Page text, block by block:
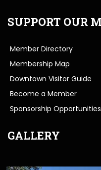
SUPPORT OUR
Member Directory
Membership Map
Downtown Visitor Guide
Become a Member
Sponsorship Opportunities
GALLERY